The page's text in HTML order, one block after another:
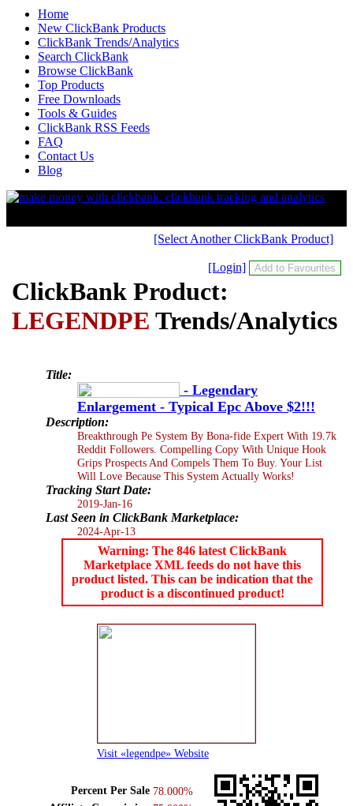
Home
New ClickBank Products
ClickBank Trends/Analytics
Search ClickBank
Browse ClickBank
Top Products
Free Downloads
Tools & Guides
ClickBank RSS Feeds
FAQ
Contact Us
Blog
[Select Another ClickBank Product]
[Login]
ClickBank Product:
LEGENDPE Trends/Analytics
Title:
- Legendary
Enlargement - Typical Epc Above $2!!!
Description:
Breakthrough Pe System By Bona-fide Expert With 19.7k
Reddit Followers. Compelling Copy With Unique Hook
Grips Prospects And Compels Them To Buy. Your List
Will Love Because This System Actually Works!
Tracking Start Date:
2019-Jan-16
Last Seen in ClickBank Marketplace:
2024-Apr-13
Warning: The 846 latest ClickBank
Marketplace XML feeds do not have this
product listed. This can be indication that the
product is a discontinued product!
Visit «legendpe» Website
Percent Per Sale 78.000%